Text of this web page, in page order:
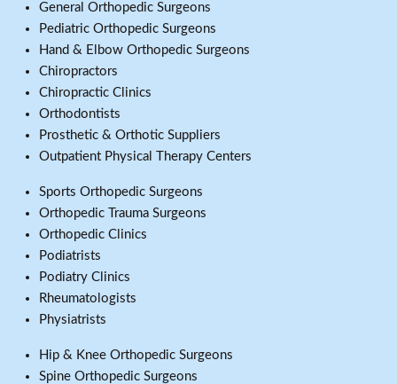
General Orthopedic Surgeons
Pediatric Orthopedic Surgeons
Hand & Elbow Orthopedic Surgeons
Chiropractors
Chiropractic Clinics
Orthodontists
Prosthetic & Orthotic Suppliers
Outpatient Physical Therapy Centers
Sports Orthopedic Surgeons
Orthopedic Trauma Surgeons
Orthopedic Clinics
Podiatrists
Podiatry Clinics
Rheumatologists
Physiatrists
Hip & Knee Orthopedic Surgeons
Spine Orthopedic Surgeons